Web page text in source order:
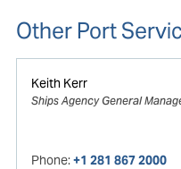
Other Port
Keith Kerr
Ships Agency General
Phone:+1 281 867 2000